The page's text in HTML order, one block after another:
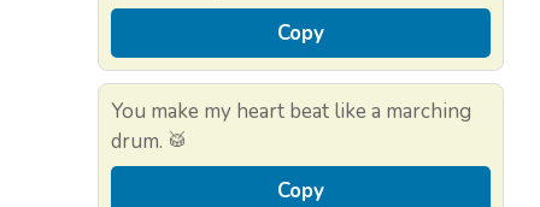
Copy
You make my heart beat like a marching
drum. 🥁
Copy